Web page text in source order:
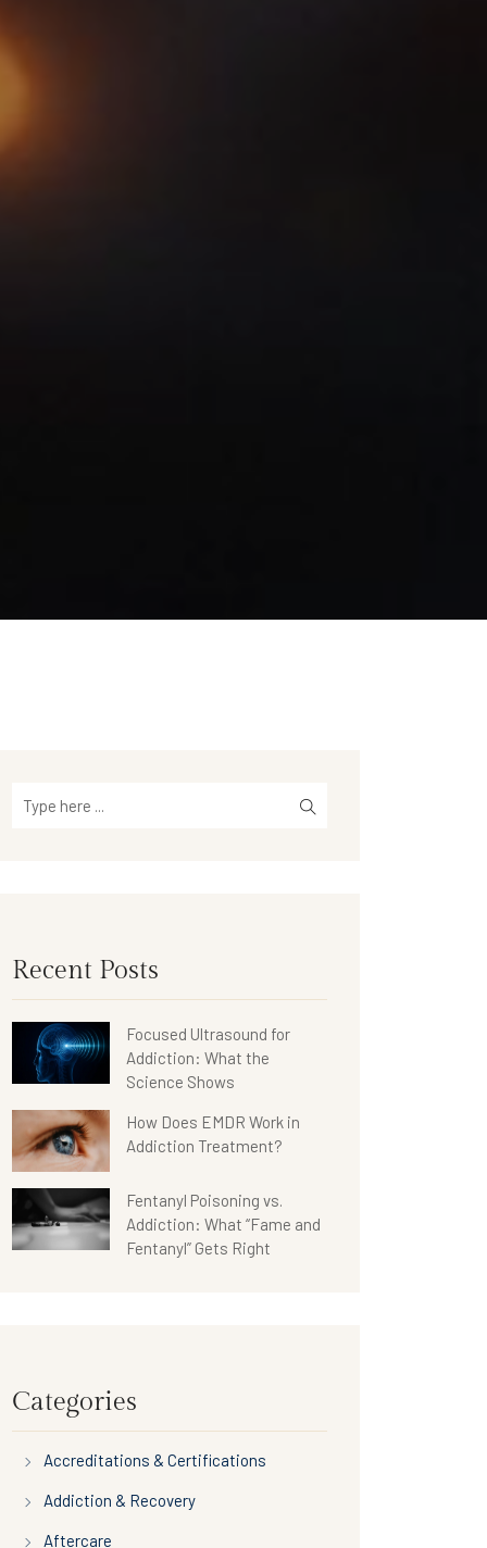
Recent Posts
Focused Ultrasound for
Addiction: What the
Science Shows
How Does EMDR Work in
Addiction Treatment?
Fentanyl Poisoning vs.
Addiction: What “Fame and
Fentanyl” Gets Right
Categories
Accreditations & Certifications
Addiction & Recovery
Aftercare